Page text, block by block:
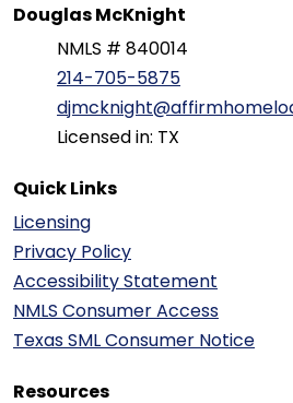
Douglas McKnight
NMLS # 840014
214-705-5875
Licensed in: TX
Quick Links
Licensing
Privacy Policy
Accessibility Statement
NMLS Consumer Access
Texas SML Consumer Notice
Resources